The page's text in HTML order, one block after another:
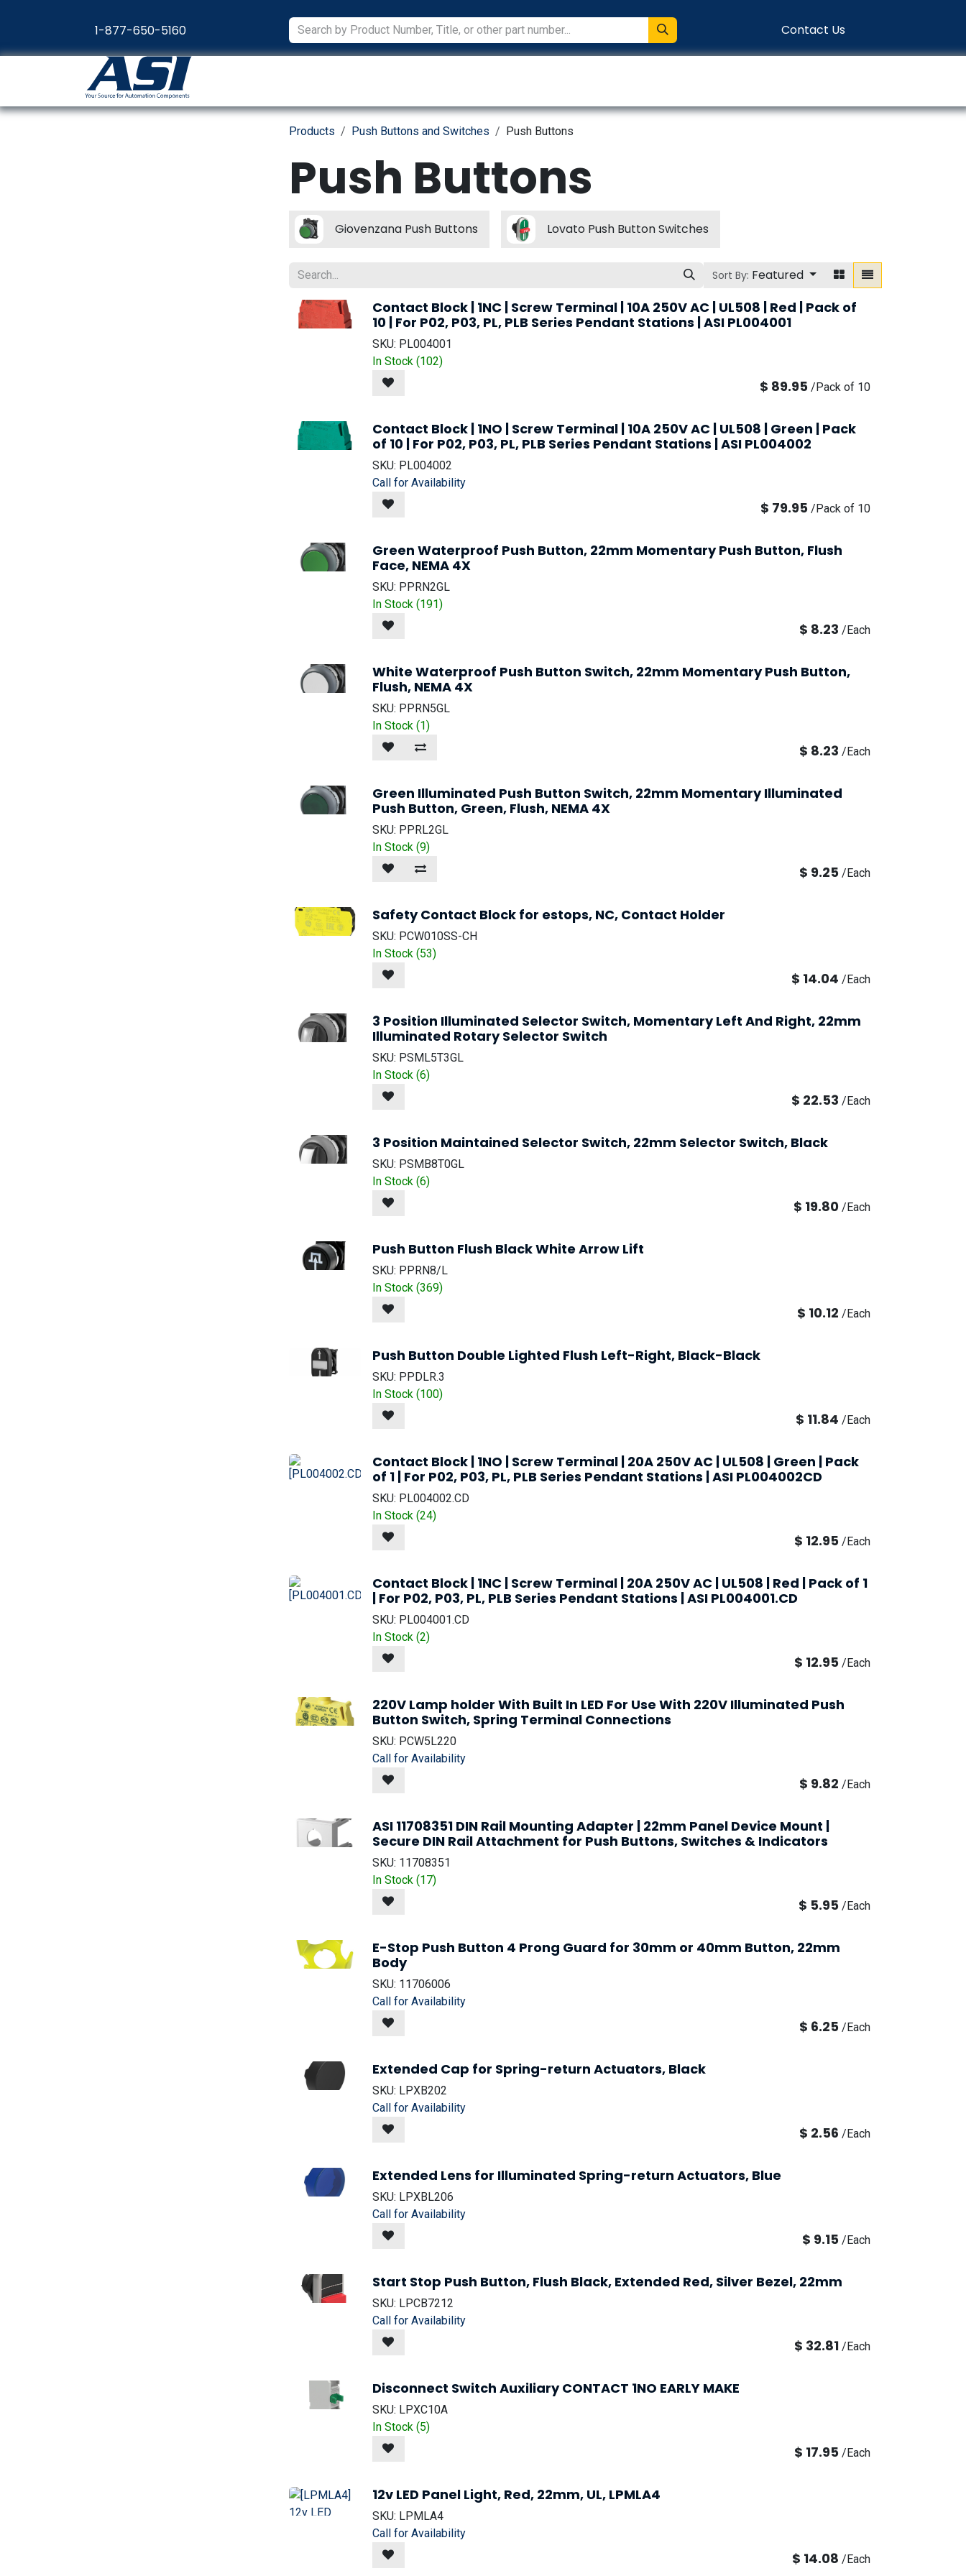
1-877-650-5160
Contact Us
Products Push Buttons and Switches Push Buttons
Push Buttons
Giovenzana Push Buttons Lovato Push Button Switches
Sort By: Featured
Contact Block | 1NC | Screw Terminal | 10A 250V AC | UL508 | Red | Pack of
10 | For P02, P03, PL, PLB Series Pendant Stations | ASI PL004001
SKU: PL004001
In Stock (102)
$ 89.95 /Pack of 10
Contact Block | 1NO | Screw Terminal | 10A 250V AC | UL508 | Green | Pack
of 10 | For P02, P03, PL, PLB Series Pendant Stations | ASI PL004002
SKU: PL004002
Call for Availability
$ 79.95 /Pack of 10
Green Waterproof Push Button, 22mm Momentary Push Button, Flush
Face, NEMA 4X
SKU: PPRN2GL
In Stock (191)
$ 8.23 /Each
White Waterproof Push Button Switch, 22mm Momentary Push Button,
Flush, NEMA 4X
SKU: PPRN5GL
In Stock (1)
$ 8.23 /Each
Green Illuminated Push Button Switch, 22mm Momentary Illuminated
Push Button, Green, Flush, NEMA 4X
SKU: PPRL2GL
In Stock (9)
$ 9.25 /Each
Safety Contact Block for estops, NC, Contact Holder
SKU: PCW010SS-CH
In Stock (53)
$ 14.04 /Each
3 Position Illuminated Selector Switch, Momentary Left And Right, 22mm
Illuminated Rotary Selector Switch
SKU: PSML5T3GL
In Stock (6)
$ 22.53 /Each
3 Position Maintained Selector Switch, 22mm Selector Switch, Black
SKU: PSMB8T0GL
In Stock (6)
$ 19.80 /Each
Push Button Flush Black White Arrow Lift
SKU: PPRN8/L
In Stock (369)
$ 10.12 /Each
Push Button Double Lighted Flush Left-Right, Black-Black
SKU: PPDLR.3
In Stock (100)
$ 11.84 /Each
Contact Block | 1NO | Screw Terminal | 20A 250V AC | UL508 | Green | Pack
of 1 | For P02, P03, PL, PLB Series Pendant Stations | ASI PL004002CD
SKU: PL004002.CD
In Stock (24)
$ 12.95 /Each
Contact Block | 1NC | Screw Terminal | 20A 250V AC | UL508 | Red | Pack of 1
| For P02, P03, PL, PLB Series Pendant Stations | ASI PL004001.CD
SKU: PL004001.CD
In Stock (2)
$ 12.95 /Each
220V Lamp holder With Built In LED For Use With 220V Illuminated Push
Button Switch, Spring Terminal Connections
SKU: PCW5L220
Call for Availability
$ 9.82 /Each
ASI 11708351 DIN Rail Mounting Adapter | 22mm Panel Device Mount |
Secure DIN Rail Attachment for Push Buttons, Switches & Indicators
SKU: 11708351
In Stock (17)
$ 5.95 /Each
E-Stop Push Button 4 Prong Guard for 30mm or 40mm Button, 22mm
Body
SKU: 11706006
Call for Availability
$ 6.25 /Each
Extended Cap for Spring-return Actuators, Black
SKU: LPXB202
Call for Availability
$ 2.56 /Each
Extended Lens for Illuminated Spring-return Actuators, Blue
SKU: LPXBL206
Call for Availability
$ 9.15 /Each
Start Stop Push Button, Flush Black, Extended Red, Silver Bezel, 22mm
SKU: LPCB7212
Call for Availability
$ 32.81 /Each
Disconnect Switch Auxiliary CONTACT 1NO EARLY MAKE
SKU: LPXC10A
In Stock (5)
$ 17.95 /Each
12v LED Panel Light, Red, 22mm, UL, LPMLA4
SKU: LPMLA4
Call for Availability
$ 14.08 /Each